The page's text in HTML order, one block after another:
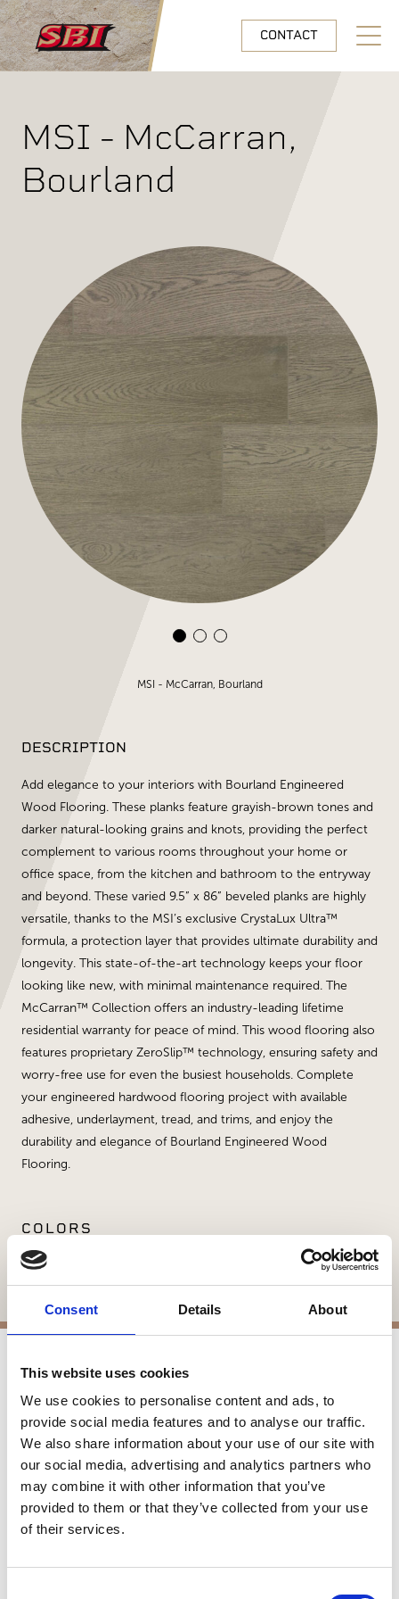
Consent Details About
This website uses cookies
We use cookies to personalise content and ads, to
provide social media features and to analyse our traffic.
We also share information about your use of our site with
our social media, advertising and analytics partners who
may combine it with other information that you’ve
provided to them or that they’ve collected from your use
of their services.
Skip to main content
CONTACT
Open
MSI - McCarran,
Bourland
MSI - McCarran, Bourland
DESCRIPTION
Add elegance to your interiors with Bourland Engineered
Wood Flooring. These planks feature grayish-brown tones and
darker natural-looking grains and knots, providing the perfect
complement to various rooms throughout your home or
office space, from the kitchen and bathroom to the entryway
and beyond. These varied 9.5” x 86” beveled planks are highly
versatile, thanks to the MSI’s exclusive CrystaLux Ultra™
formula, a protection layer that provides ultimate durability and
longevity. This state-of-the-art technology keeps your floor
looking like new, with minimal maintenance required. The
McCarran™ Collection offers an industry-leading lifetime
residential warranty for peace of mind. This wood flooring also
features proprietary ZeroSlip™ technology, ensuring safety and
worry-free use for even the busiest households. Complete
your engineered hardwood flooring project with available
adhesive, underlayment, tread, and trims, and enjoy the
durability and elegance of Bourland Engineered Wood
Flooring.
COLORS
Available in: Bourland
APPLICATIONS
Interior Applications
Interior Flooring
SIMILAR PRODUCTS